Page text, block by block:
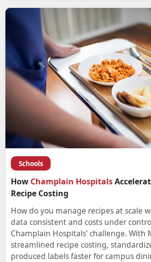
Schools
How Champlain Hospitals
Recipe Costing
How do you manage recipes at scale
data consistent and costs under
Champlain Hospitals' challenge. With
streamlined recipe costing,
produced labels faster for campus